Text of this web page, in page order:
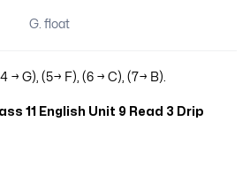
G. float
→ G), (5→ F), (6 → C), (7→ B).